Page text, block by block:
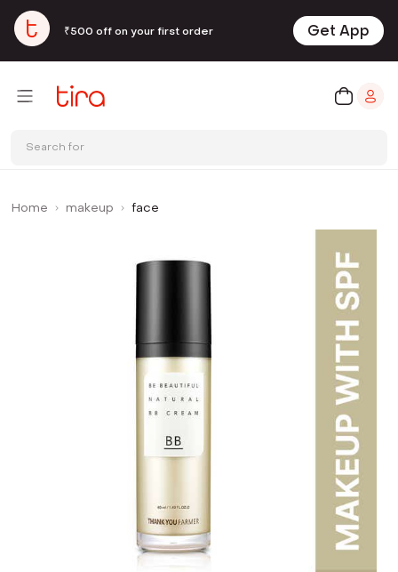
₹500 off on your first order Get App
Search for
Home makeup face